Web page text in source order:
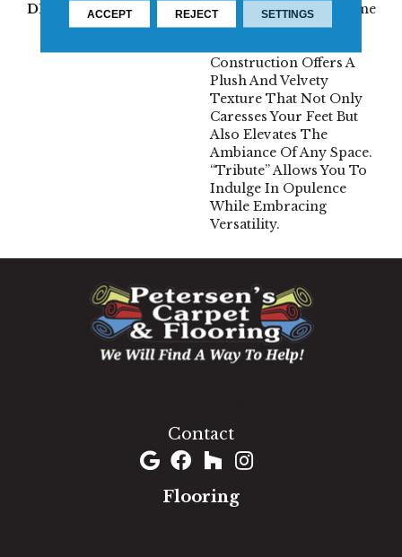
DESCRIPTION
“Tribute” Is The Epitome
Of Timeless Luxury.
Construction Offers A
Plush And Velvety
Texture That Not Only
Caresses Your Feet But
Also Elevates The
Ambiance Of Any Space.
“Tribute” Allows You To
Indulge In Opulence
While Embracing
Versatility.
Contact
Flooring
ACCEPT REJECT SETTINGS